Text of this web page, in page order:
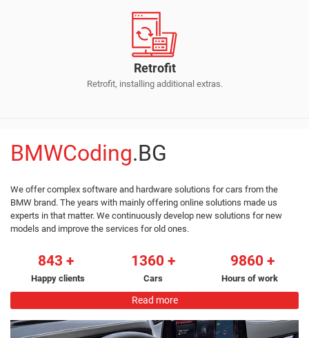
Retrofit
Retrofit, installing additional extras.
BMWCoding.BG
We offer complex software and hardware solutions for cars from the
BMW brand. The years with mainly offering online solutions made us
experts in that matter. We continuously develop new solutions for new
models and improve the services for old ones.
Read more
843
Happy clients
1360
Cars
9860
Hours of work